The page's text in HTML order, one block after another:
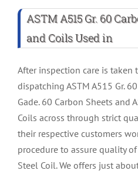
ASTM A515 Gr. 60
and Coils Used in
After inspection care is taken
dispatching ASTM A515 Gr.
Gade. 60 Carbon Sheets and
Coils across through strict
their respective customers
procedure to assure quality of
Steel Coil. We offers just